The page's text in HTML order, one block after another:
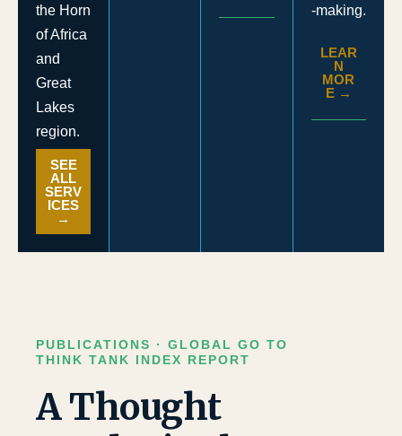
the Horn
of Africa
and
Great
Lakes
region.
SEE
ALL
SERV
ICES
→
-making.
LEAR
N
MOR
E →
PUBLICATIONS · GLOBAL GO TO
THINK TANK INDEX REPORT
A Thought